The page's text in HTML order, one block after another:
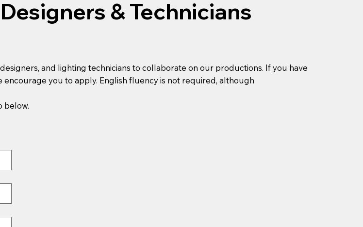
& Technicians
and lighting technicians to collaborate on our productions. If you have
you to apply. English fluency is not required, although
below.